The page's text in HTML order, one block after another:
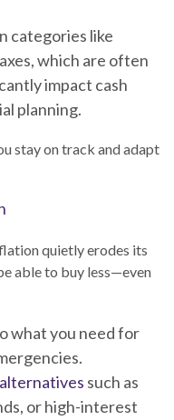
categories like
which are often
impact cash
planning.
stay on track and adapt
quietly erodes its
able to buy less—even
what you need for
such as
or high-interest